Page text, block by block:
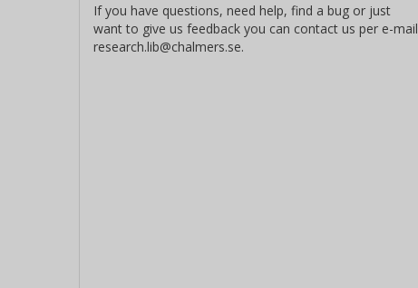
If you have questions, need help, find a bug or just
want to give us feedback you can contact us per e-mail
research.lib@chalmers.se.